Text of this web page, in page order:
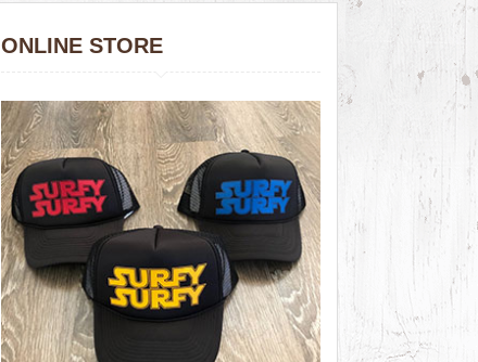
ONLINE STORE